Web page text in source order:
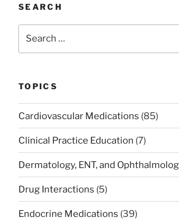
SEARCH
TOPICS
Cardiovascular Medications (85)
Clinical Practice Education (7)
Dermatology, ENT, and
Drug Interactions (5)
Endocrine Medications (39)